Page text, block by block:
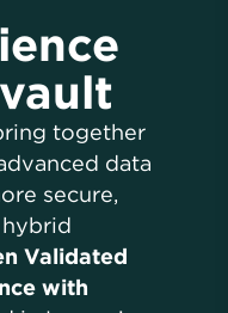
together
data
secure,
Validated
with